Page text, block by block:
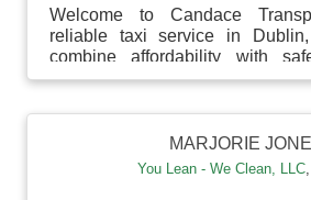
Welcome to Candace
reliable taxi service in
combine affordability with
rides to your d...
MARJORIE
You Lean - We Clean, LLC,